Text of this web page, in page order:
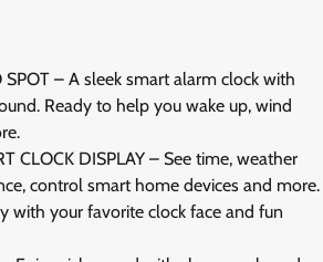
SPOT – A sleek smart alarm clock with
Ready to help you wake up, wind
CLOCK DISPLAY – See time, weather
control smart home devices and more.
with your favorite clock face and fun